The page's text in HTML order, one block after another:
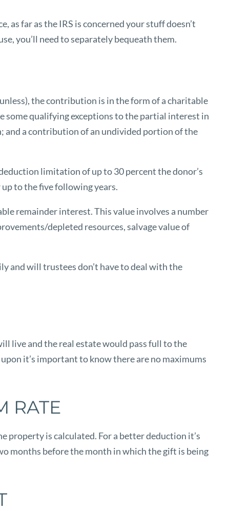
far as the IRS is concerned your stuff doesn’t
you’ll need to separately bequeath them.
the contribution is in the form of a charitable
qualifying exceptions to the partial interest in
and a contribution of an undivided portion of the
limitation of up to 30 percent the donor’s
to the five following years.
remainder interest. This value involves a number
depleted resources, salvage value of
and will trustees don’t have to deal with the
live and the real estate would pass full to the
it’s important to know there are no maximums
RATE
property is calculated. For a better deduction it’s
months before the month in which the gift is being